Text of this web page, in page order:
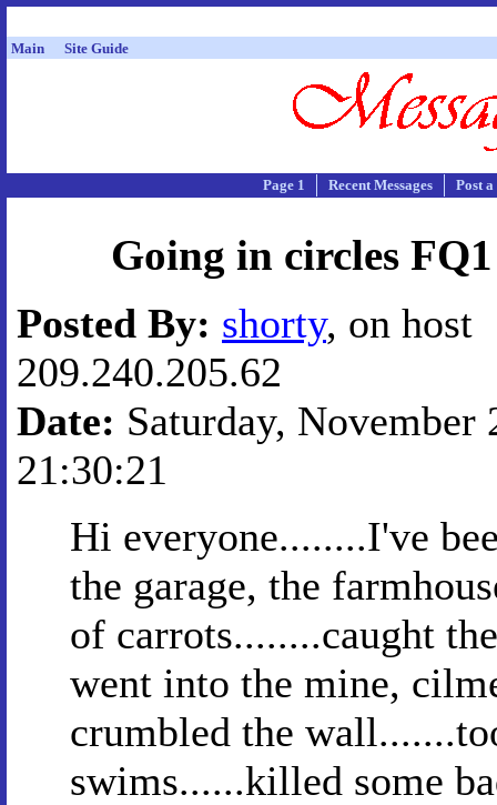
Main Site Guide
Page 1 Recent Messages Post
Going in circles
Posted By: shorty, on host
209.240.205.62
Date: Saturday, November
21:30:21
Hi everyone........I've
the garage, the
of carrots........caught
went into the mine,
crumbled the
swims......killed some